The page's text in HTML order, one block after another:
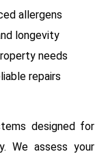
allergens
longevity
needs
repairs
designed for
We assess your